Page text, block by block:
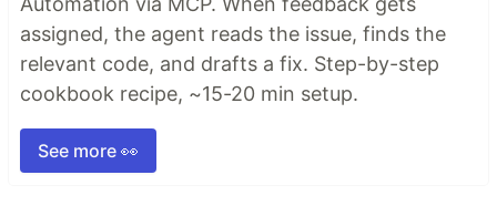
assigned, the agent reads the issue, finds the
relevant code, and drafts a fix. Step-by-step
cookbook recipe, ~15-20 min setup.
See more 👀